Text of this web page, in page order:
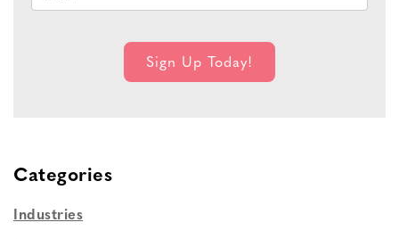
Categories
Industries